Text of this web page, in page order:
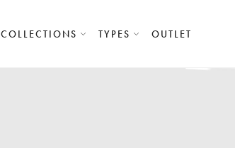
COLLECTIONS TYPES OUTLET